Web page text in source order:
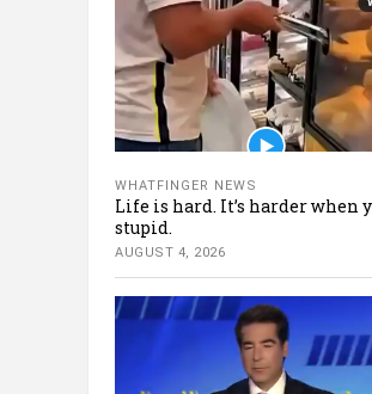
WHATFINGER NEWS
Life is hard. It’s harder when
stupid.
AUGUST 4, 2026